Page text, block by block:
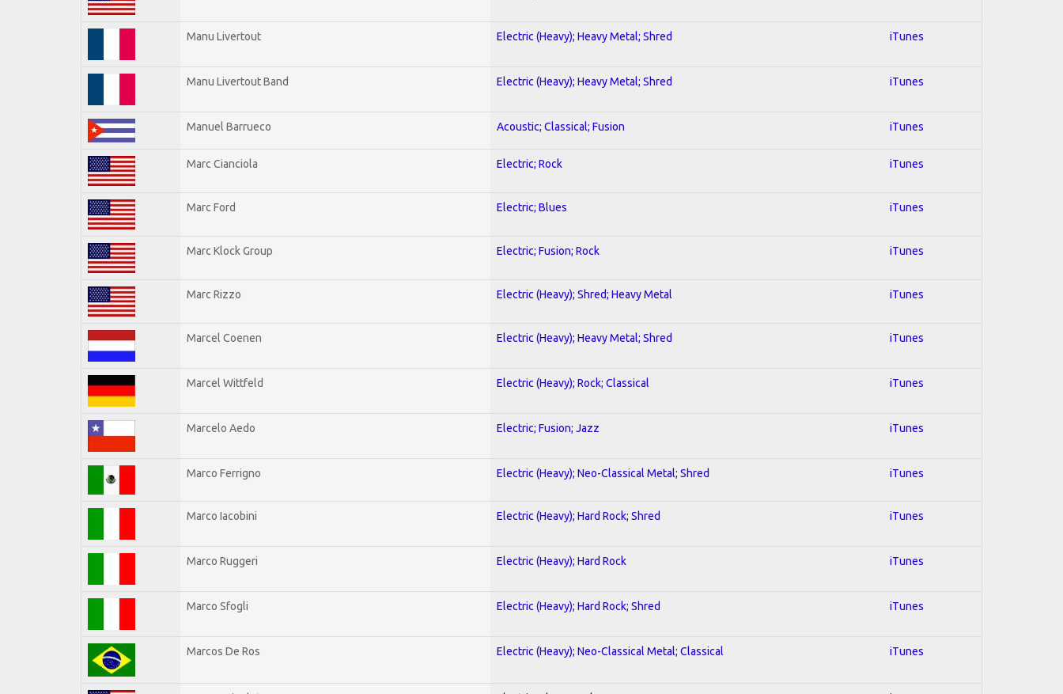
Manu Livertout Electric (Heavy); Heavy Metal; Shred iTunes
Manu Livertout Band Electric (Heavy); Heavy Metal; Shred iTunes
Manuel Barrueco Acoustic; Classical; Fusion iTunes
Marc Cianciola Electric; Rock iTunes
Marc Ford Electric; Blues iTunes
Marc Klock Group Electric; Fusion; Rock iTunes
Marc Rizzo Electric (Heavy); Shred; Heavy Metal iTunes
Marcel Coenen Electric (Heavy); Heavy Metal; Shred iTunes
Marcel Wittfeld Electric (Heavy); Rock; Classical iTunes
Marcelo Aedo Electric; Fusion; Jazz iTunes
Marco Ferrigno Electric (Heavy); Neo-Classical Metal; Shred iTunes
Marco Iacobini Electric (Heavy); Hard Rock; Shred iTunes
Marco Ruggeri Electric (Heavy); Hard Rock iTunes
Marco Sfogli Electric (Heavy); Hard Rock; Shred iTunes
Marcos De Ros Electric (Heavy); Neo-Classical Metal; Classical iTunes